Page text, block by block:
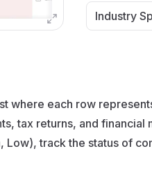
Industry
where each row
tax returns, and
Low), track the status of